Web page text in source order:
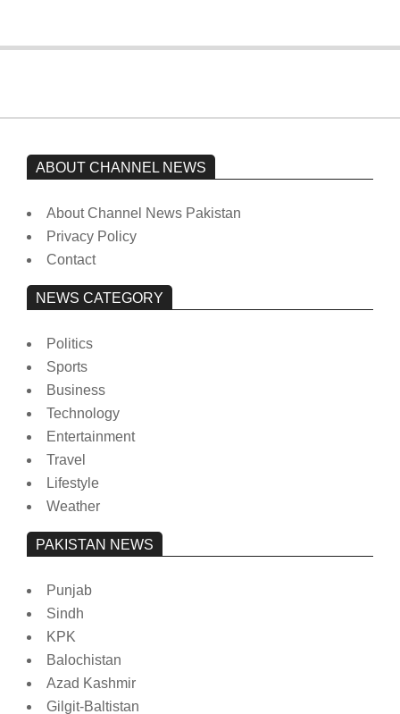
ABOUT CHANNEL NEWS
About Channel News Pakistan
Privacy Policy
Contact
NEWS CATEGORY
Politics
Sports
Business
Technology
Entertainment
Travel
Lifestyle
Weather
PAKISTAN NEWS
Punjab
Sindh
KPK
Balochistan
Azad Kashmir
Gilgit-Baltistan